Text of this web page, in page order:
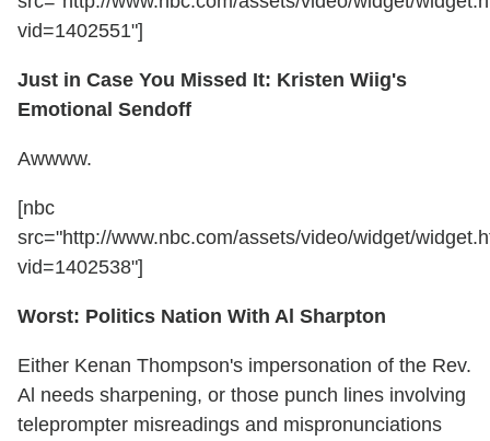
vid=1402551"]
Just in Case You Missed It: Kristen Wiig's
Emotional Sendoff
Awwww.
[nbc
src="http://www.nbc.com/assets/video/widget/
vid=1402538"]
Worst: Politics Nation With Al Sharpton
Either Kenan Thompson's impersonation of the Rev.
Al needs sharpening, or those punch lines involving
teleprompter misreadings and mispronunciations